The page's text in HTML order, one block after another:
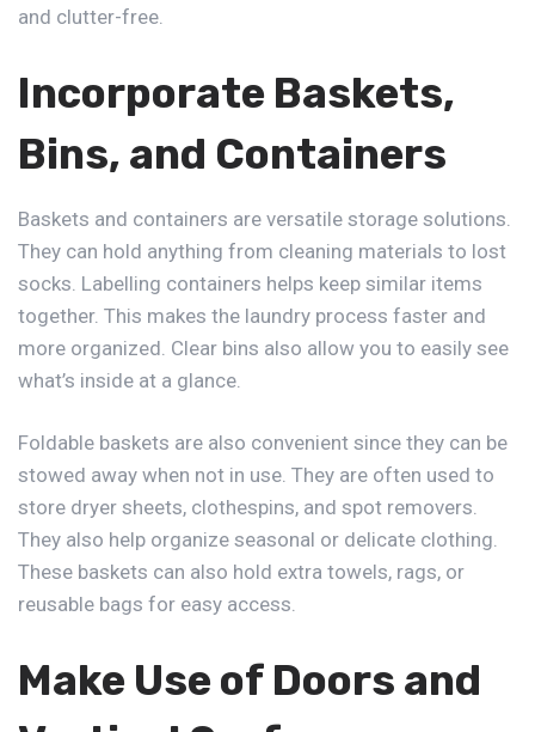
and clutter-free.
Incorporate Baskets,
Bins, and Containers
Baskets and containers are versatile storage solutions.
They can hold anything from cleaning materials to lost
socks. Labelling containers helps keep similar items
together. This makes the laundry process faster and
more organized. Clear bins also allow you to easily see
what’s inside at a glance.
Foldable baskets are also convenient since they can be
stowed away when not in use. They are often used to
store dryer sheets, clothespins, and spot removers.
They also help organize seasonal or delicate clothing.
These baskets can also hold extra towels, rags, or
reusable bags for easy access.
Make Use of Doors and